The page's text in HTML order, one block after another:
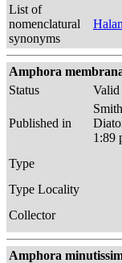
List of
nomenclatural
synonyms
Amphora
Status
Valid
Published in
1:89
Type
Type Locality
Collector
Amphora